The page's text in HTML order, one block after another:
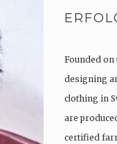
Founded
designing
clothing in
are
certified